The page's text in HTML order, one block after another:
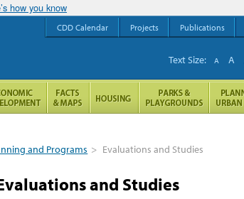
how you know
and Programs > Evaluations and Studies
and Studies
CDD Calendar Projects Publications
Text Size: A A